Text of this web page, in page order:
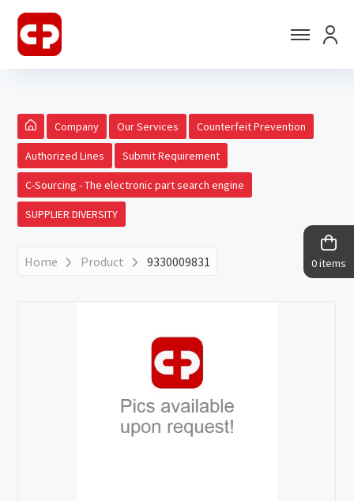
0 items
Company Our Services Counterfeit Prevention
Authorized Lines Submit Requirement
C-Sourcing - The electronic part search engine
SUPPLIER DIVERSITY
Home Product 9330009831